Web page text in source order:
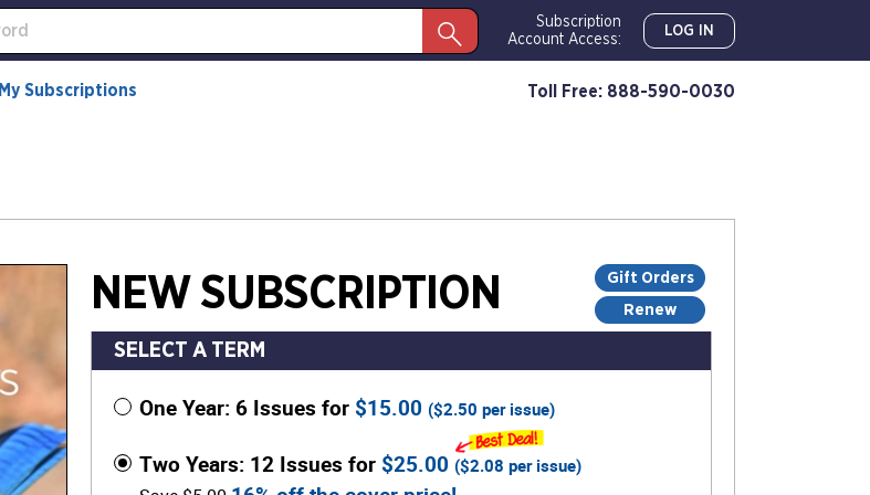
Subscription
Account Access:
LOG IN
My Subscriptions Toll Free: 888-590-0030
Gift Orders
Renew
NEW SUBSCRIPTION
SELECT A TERM
One Year: 6 Issues for $15.00 ($2.50 per issue)
Two Years: 12 Issues for $25.00 ($2.08 per issue)